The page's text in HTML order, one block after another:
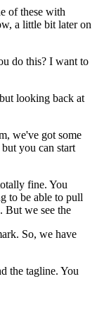
of these with
a little bit later on
do this? I want to
looking back at
we've got some
you can start
fine. You
to be able to pull
But we see the
So, we have
the tagline. You